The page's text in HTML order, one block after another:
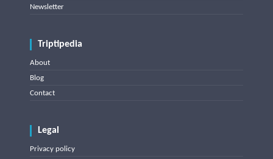
Newsletter
Triptipedia
About
Blog
Contact
Legal
Privacy policy